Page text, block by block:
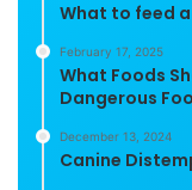
What to feed
February 17, 2025
What Foods
Dangerous
December 13, 2024
Canine